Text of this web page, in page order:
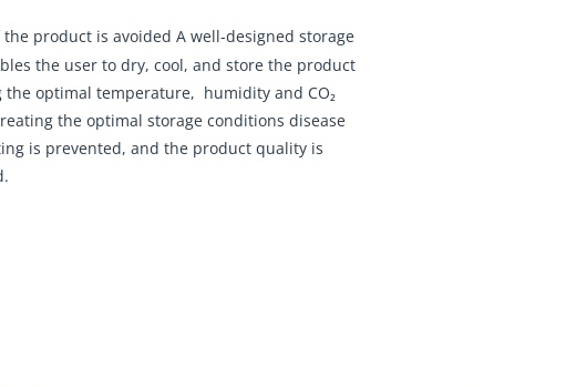
the product is avoided A well-designed storage
the user to dry, cool, and store the product
the optimal temperature, humidity and CO₂
the optimal storage conditions disease
is prevented, and the product quality is